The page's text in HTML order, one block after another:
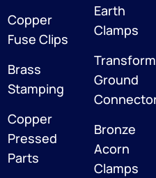
Copper
Fuse Clips
Brass
Stamping
Copper
Pressed
Parts
Earth
Clamps
Ground
Bronze
Acorn
Clamps